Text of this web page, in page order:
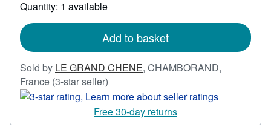
Quantity: 1 available
Add to basket
Sold by LE GRAND CHENE, CHAMBORAND,
France (3-star seller)
rating
3
out
Free 30-day returns